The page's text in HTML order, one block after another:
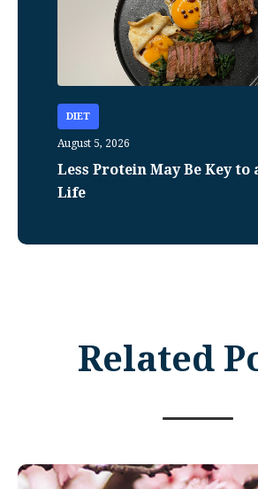
DIET
August 5, 2026
Less Protein May Be Key to
Life
Related